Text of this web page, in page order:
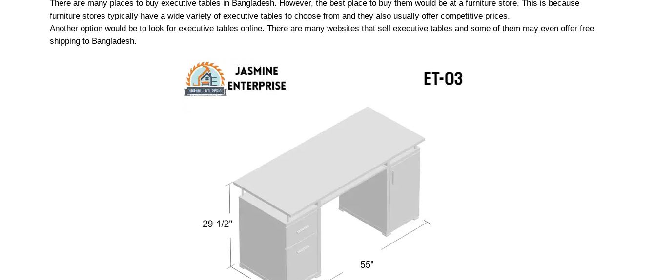
There are many places to buy executive tables in Bangladesh. However, the best place to buy them would be at a furniture store. This is because
furniture stores typically have a wide variety of executive tables to choose from and they also usually offer competitive prices.
Another option would be to look for executive tables online. There are many websites that sell executive tables and some of them may even offer free
shipping to Bangladesh.